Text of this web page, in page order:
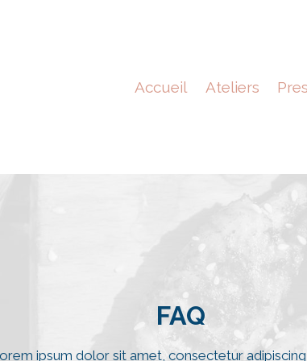
Accueil Ateliers
FAQ​​
ipsum dolor sit amet, consectetur